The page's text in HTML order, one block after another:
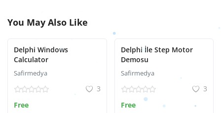
You May Also Like
Delphi Windows
Calculator
Safirmedya
3
Free
Delphi İle Step Motor
Demosu
Safirmedya
3
Free